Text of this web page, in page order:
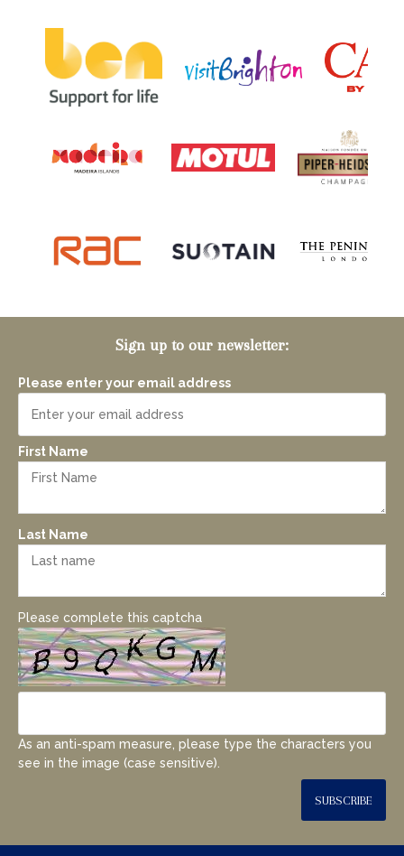
Sign up to our newsletter:
Please enter your email address
First Name
Last Name
Please complete this captcha
As an anti-spam measure, please type the characters you
see in the image (case sensitive).
SUBSCRIBE